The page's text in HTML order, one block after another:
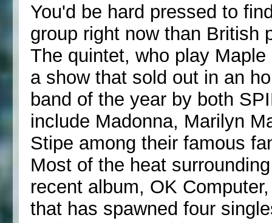
You'd be hard pressed to
group right now than British
The quintet, who play
a show that sold out in an
band of the year by both
include Madonna, Marilyn
Stipe among their famous
Most of the heat
recent album, OK
that has spawned four